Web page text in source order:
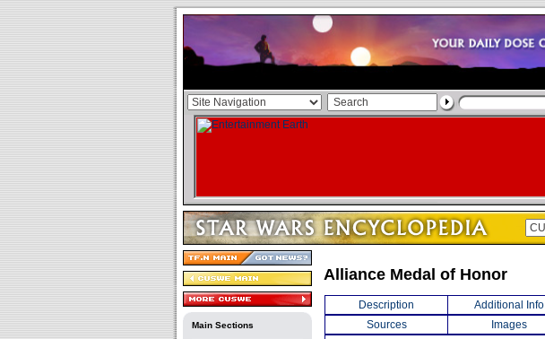
Main Sections
Alliance Medal of Honor
Description Additional Info
Sources
Images